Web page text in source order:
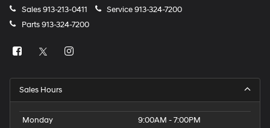
Sales913-213-0411 Service913-324-7200
Parts913-324-7200
Sales Hours
Monday
9:00AM - 7:00PM